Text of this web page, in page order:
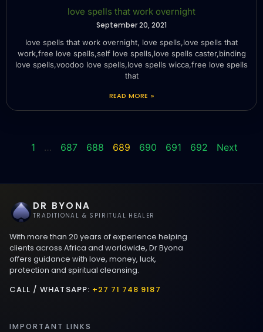
love spells that work overnight
September 20, 2021
love spells that work overnight, love spells,love spells that
work,free love spells,self love spells,love spells caster,binding
love spells,voodoo love spells,love spells wicca,free love spells
that
READ MORE »
1 … 687 688 689 690 691 692 Next
DR BYONA
TRADITIONAL & SPIRITUAL HEALER
With more than 20 years of experience helping
clients across Africa and worldwide, Dr Byona
offers guidance with love, money, luck,
protection and spiritual cleansing.
CALL / WHATSAPP: +27 71 748 9187
IMPORTANT LINKS